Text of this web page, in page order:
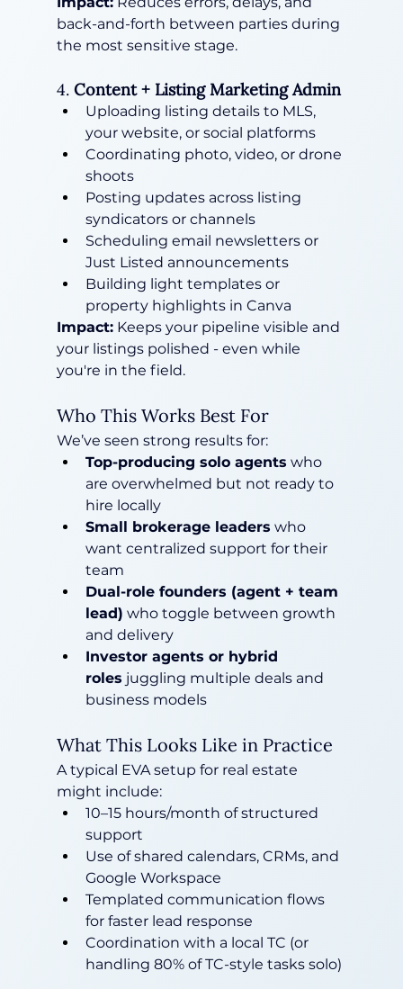
back-and-forth between parties during
the most sensitive stage.
4. Content + Listing Marketing Admin
Uploading listing details to MLS,
your website, or social platforms
Coordinating photo, video, or drone
shoots
Posting updates across listing
syndicators or channels
Scheduling email newsletters or
Just Listed announcements
Building light templates or
property highlights in Canva
Impact: Keeps your pipeline visible and
your listings polished - even while
you're in the field.
Who This Works Best For
We’ve seen strong results for:
Top-producing solo agents who
are overwhelmed but not ready to
hire locally
Small brokerage leaders who
want centralized support for their
team
Dual-role founders (agent + team
lead) who toggle between growth
and delivery
Investor agents or hybrid
roles juggling multiple deals and
business models
What This Looks Like in Practice
A typical EVA setup for real estate
might include:
10–15 hours/month of structured
support
Use of shared calendars, CRMs, and
Google Workspace
Templated communication flows
for faster lead response
Coordination with a local TC (or
handling 80% of TC-style tasks solo)